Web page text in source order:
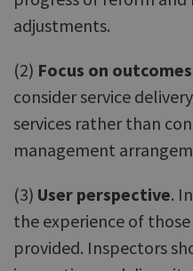
adjustments.
(2) Focus on outcomes
consider service
services rather than
management
(3) User perspective.
the experience of
provided. Inspectors